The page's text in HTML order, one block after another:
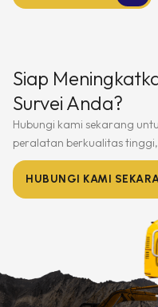
Siap
Survei Anda?
Hubungi kami sekarang
peralatan berkualitas
HUBUNGI KAMI